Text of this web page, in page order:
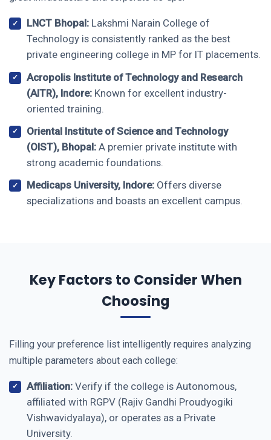
LNCT Bhopal:Lakshmi Narain College of
Technology is consistently ranked as the best
private engineering college in MP for IT placements.
Acropolis Institute of Technology and Research
(AITR), Indore:Known for excellent industry-
oriented training.
Oriental Institute of Science and Technology
(OIST), Bhopal:A premier private institute with
strong academic foundations.
Medicaps University, Indore:Offers diverse
specializations and boasts an excellent campus.
Key Factors to Consider When
Choosing
Filling your preference list intelligently requires analyzing
multiple parameters about each college:
Affiliation:Verify if the college is Autonomous,
affiliated with RGPV (Rajiv Gandhi Proudyogiki
Vishwavidyalaya), or operates as a Private
University.